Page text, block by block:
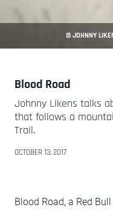
© JOHNNY
Blood Road
Johnny Likens talks
that follows a
Trail.
OCTOBER 13, 2017
Blood Road, a Red